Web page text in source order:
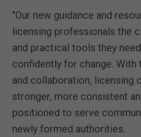
"Our new guidance and
licensing professionals the
and practical tools they
confidently for change. With
and collaboration, licensing
stronger, more consistent
positioned to serve
newly formed authorities.